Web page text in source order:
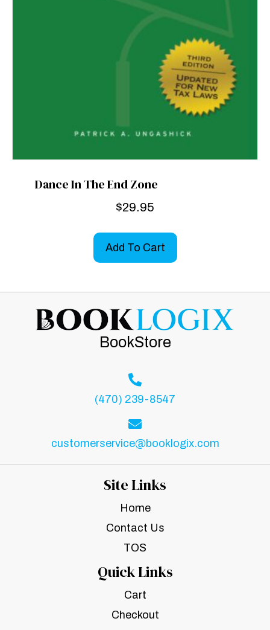
Dance In The End Zone
$29.95
Add To Cart
BookStore
(470) 239-8547
customerservice@booklogix.com
Site Links
Home
Contact Us
TOS
Quick Links
Cart
Checkout